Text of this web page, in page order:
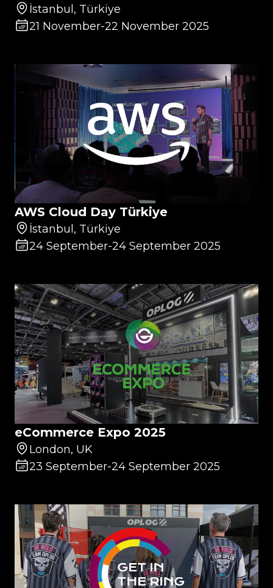
İstanbul, Türkiye
21 November-22 November 2025
AWS Cloud Day Türkiye
İstanbul, Türkiye
24 September-24 September 2025
eCommerce Expo 2025
London, UK
23 September-24 September 2025